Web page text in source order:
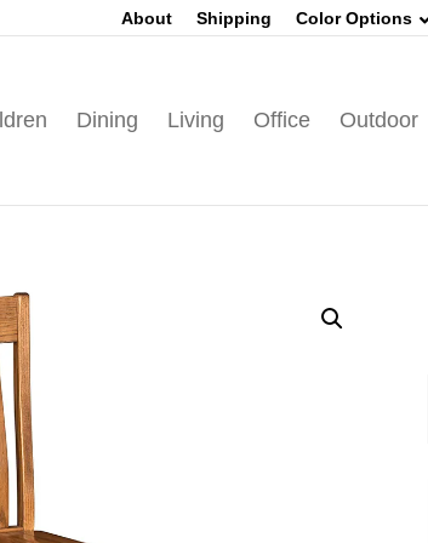
About Shipping Color Options
Dining Living Office Outdoor